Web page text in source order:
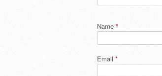
Name *
Email *